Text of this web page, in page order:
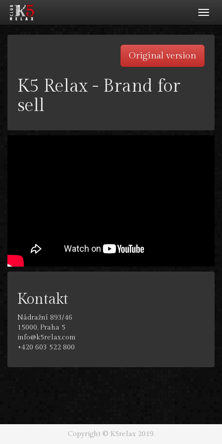
Original version
K5 Relax - Brand for
sell
Kontakt
Nádražní 893/46
15000, Praha 5
info@k5relax.com
+420 603 522 800
Copyright © K5relax 2019.